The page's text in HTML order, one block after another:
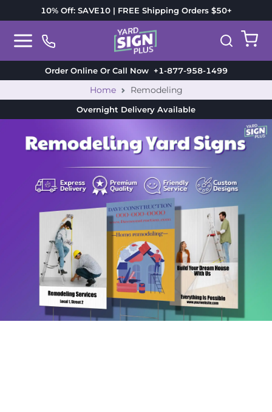
10% Off: SAVE10 | FREE Shipping Orders $50+
Order Online Or Call Now+1-877-958-1499
Home Remodeling
Overnight Delivery Available